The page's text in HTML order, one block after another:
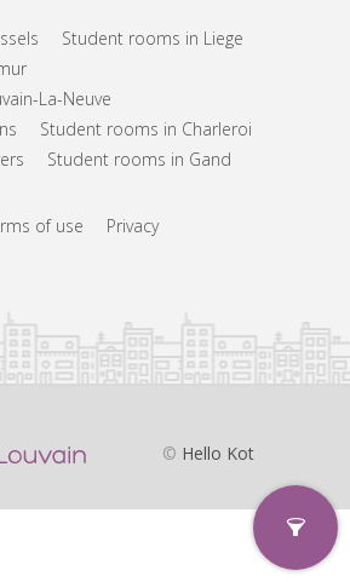
Student rooms in Liege
La-Neuve
Student rooms in Charleroi
Student rooms in Gand
of use Privacy
© Hello Kot